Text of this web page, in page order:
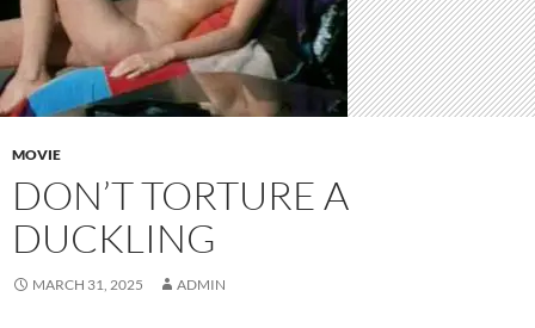
MOVIE
DON’T TORTURE A
DUCKLING
MARCH 31, 2025 ADMIN